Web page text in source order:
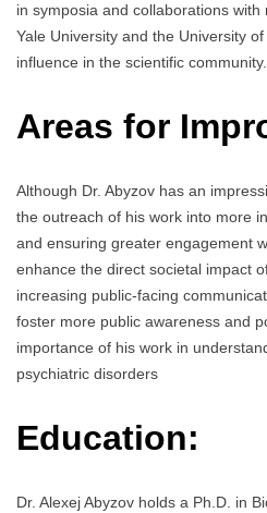
in symposia and collaborations
Yale University and the University
influence in the scientific community.
Areas for
Although Dr. Abyzov has an
the outreach of his work into more
and ensuring greater engagement
enhance the direct societal impact
increasing public-facing
foster more public awareness and
importance of his work in
psychiatric disorders
Education:
Dr. Alexej Abyzov holds a Ph.D. in